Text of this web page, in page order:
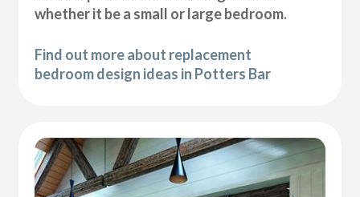
whether it be a small or large bedroom.
Find out more about replacement
bedroom design ideas in Potters Bar